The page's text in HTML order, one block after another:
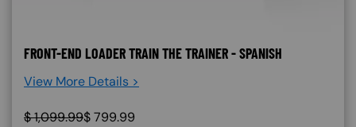
FRONT-END LOADER TRAIN THE TRAINER - SPANISH
View More Details >
$1,099.99$799.99